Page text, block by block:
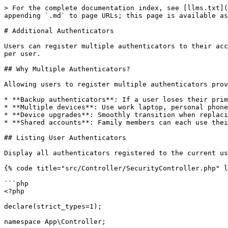
> For the complete documentation index, see [llms.txt](https://webauthn-doc.spomky-labs.com/llms.txt). Markdown versions of documentation pages are available by appending `.md` to page URLs; this page is available as [Markdown](https://webauthn-doc.spomky-labs.com/symfony-ux/additional-authenticators.md).

# Additional Authenticators

Users can register multiple authenticators to their account for backup purposes or to use different devices. This page explains how to manage multiple authenticators per user.

## Why Multiple Authenticators?

Allowing users to register multiple authenticators provides several benefits:

* **Backup authenticators**: If a user loses their primary device, they can still access their account
* **Multiple devices**: Use work laptop, personal phone, and security key
* **Device upgrades**: Smoothly transition when replacing devices
* **Shared accounts**: Family members can each use their own authenticator (if your security policy allows)

## Listing User Authenticators

Display all authenticators registered to the current user:

{% code title="src/Controller/SecurityController.php" lineNumbers="true" %}

```php
<?php

declare(strict_types=1);

namespace App\Controller;

use App\Repository\WebauthnCredentialRepository;
use Symfony\Bundle\FrameworkBundle\Controller\AbstractController;
use Symfony\Component\HttpFoundation\Response;
use Symfony\Component\Routing\Attribute\Route;
use Symfony\Component\Security\Http\Attribute\IsGranted;

#[IsGranted('ROLE_USER')]
class SecurityController extends AbstractController
{
    #[Route('/security/authenticators', name: 'app_list_authenticators')]
    public function listAuthenticators(
        WebauthnCredentialRepository $credentialRepository
    ): Response {
        $user = $this->getUser();
        $userHandle = $user->getUserIdentifier(); // Or your user ID method

        $credentials = $credentialRepository->findAllForUserEntity($userHandle);

        return $this->render('security/authenticators.html.twig', [
            'credentials' => $credentials,
        ]);
    }
}
```

{% endcode %}

{% code title="templates/security/authenticators.html.twig" lineNumbers="true" %}

```twig
{% extends 'base.html.twig' %}

{% block body %}
    <h1>My Authenticators</h1>

    {% if credentials is empty %}
        <p>No authenticators registered yet.</p>
    {% else %}
        <table>
            <thead>
                <tr>
                    <th>Authenticator ID</th>
                    <th>Transports</th>
                    <th>Counter</th>
                    <th>Registered</th>
                    <th>Actions</th>
                </tr>
            </thead>
            <tbody>
            {% for credential in credentials %}
                <tr>
                    <td>{{ credential.publicKeyCredentialId|slice(0, 16) }}...</td>
                    <td>{{ credential.transports|join(', ') }}</td>
                    <td>{{ credential.counter }}</td>
                    <td>{{ credential.createdAt|date('Y-m-d H:i') }}</td>
                    <td>
                        <a href="{{ path('app_remove_authenticator', {id: credential.id}) }}">
                            Remove
                        </a>
                    </td>
                </tr>
            {% endfor %}
            </tbody>
        </table>
    {% endif %}

    <p>
        <a href="{{ path('app_add_authenticator') }}" class="button">